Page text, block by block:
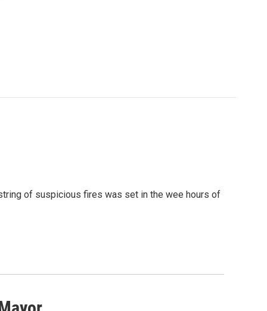
of suspicious fires was set in the wee hours of